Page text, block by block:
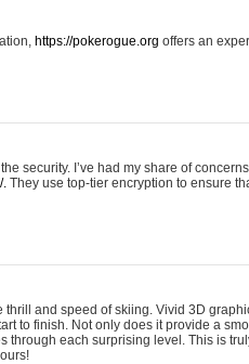
https://pokerogue.org offers an
security. I’ve had my share of
. They use top-tier encryption to ensure
and speed of skiing. Vivid 3D
to finish. Not only does it provide a
each surprising level. This is